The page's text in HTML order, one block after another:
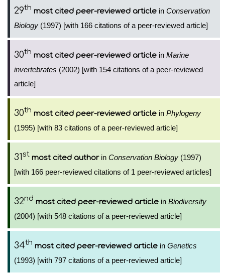
29th most cited peer-reviewed article in Conservation
Biology (1997) [with 166 citations of a peer-reviewed article]
30th most cited peer-reviewed article in Marine
invertebrates (2002) [with 154 citations of a peer-reviewed
article]
30th most cited peer-reviewed article in Phylogeny
(1995) [with 83 citations of a peer-reviewed article]
31st most cited authorin Conservation Biology (1997)
[with 166 peer-reviewed citations of 1 peer-reviewed articles]
32nd most cited peer-reviewed article in Biodiversity
(2004) [with 548 citations of a peer-reviewed article]
34th most cited peer-reviewed article in Genetics
(1993) [with 797 citations of a peer-reviewed article]